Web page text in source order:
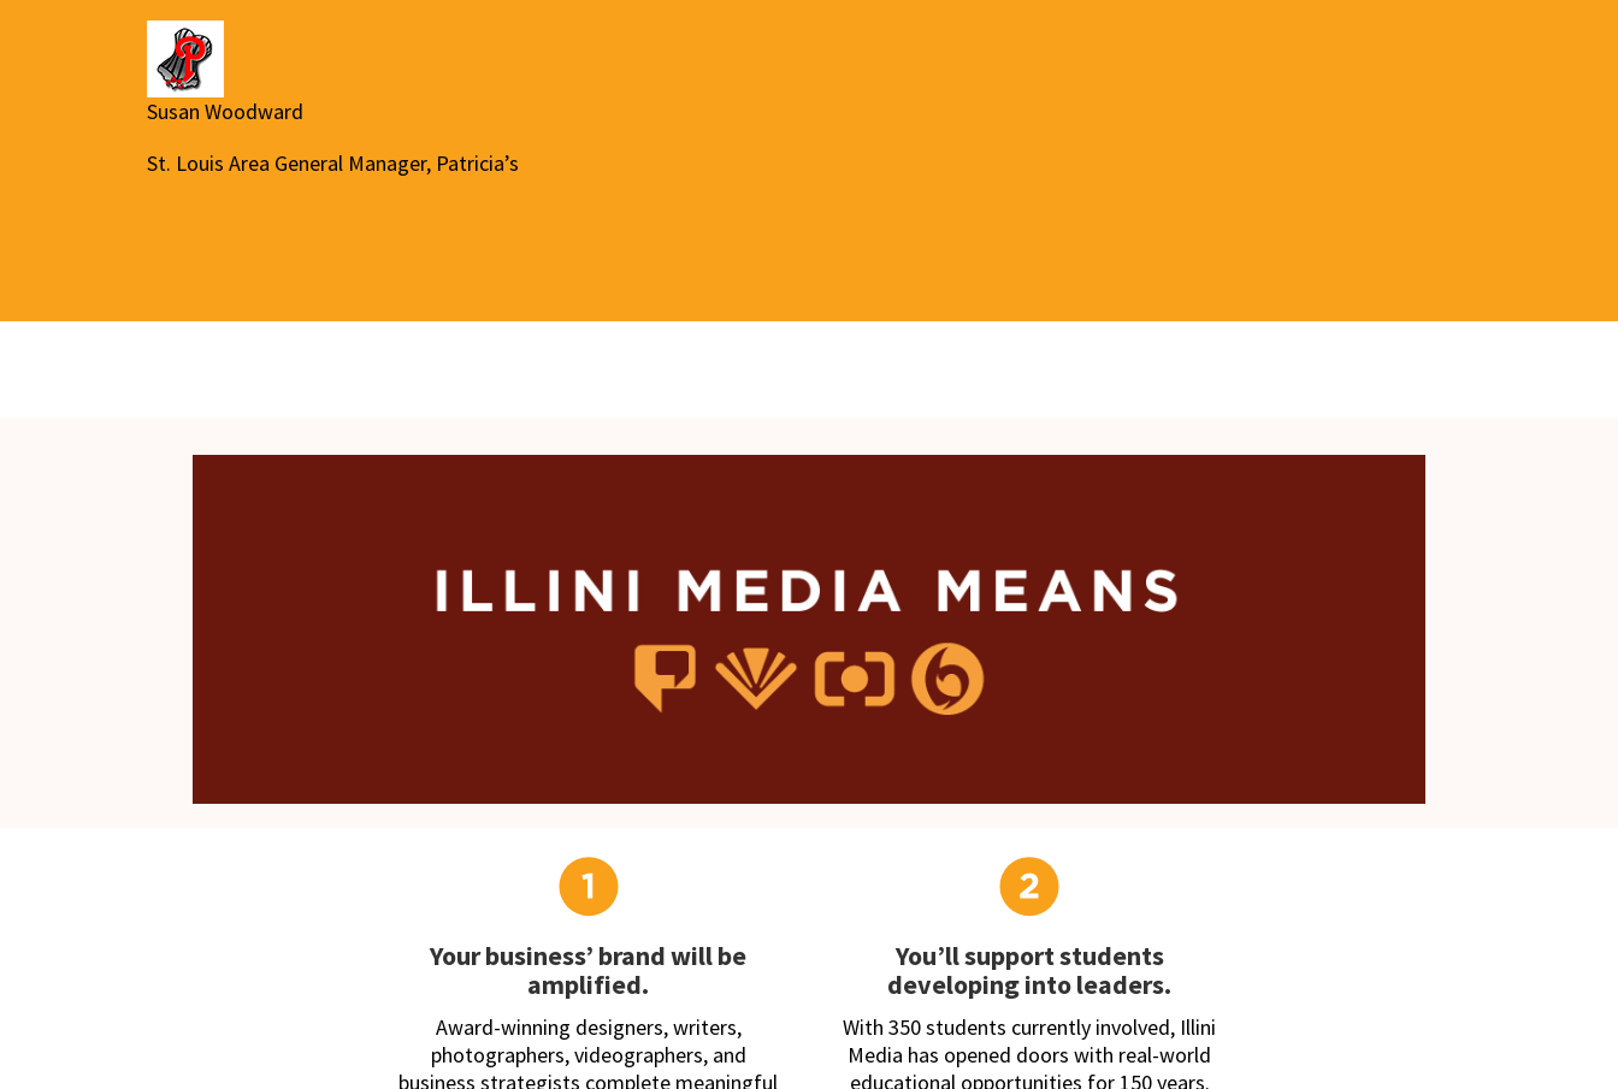
Susan Woodward
St. Louis Area General Manager, Patricia’s
Your business’ brand will be
amplified.
Award-winning designers, writers,
photographers, videographers, and
business strategists complete meaningful
You’ll support students
developing into leaders.
With 350 students currently involved, Illini
Media has opened doors with real-world
educational opportunities for 150 years.